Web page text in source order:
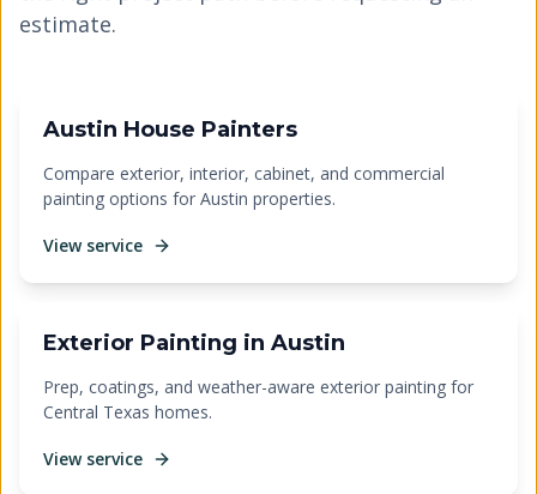
estimate.
Austin House Painters
Compare exterior, interior, cabinet, and commercial
painting options for Austin properties.
View service
Exterior Painting in Austin
Prep, coatings, and weather-aware exterior painting for
Central Texas homes.
View service